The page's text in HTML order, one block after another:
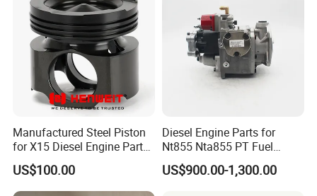
Manufactured Steel Piston
for X15 Diesel Engine Parts
3687897 3688405
US$100.00
Diesel Engine Parts for
Nt855 Nta855 PT Fuel
Pump 3070123-Kf01
3070123
US$900.00-1,300.00